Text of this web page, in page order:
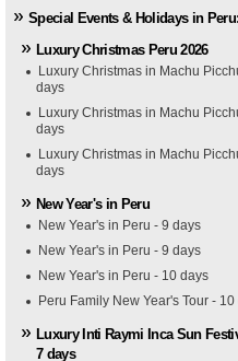
Special Events & Holidays in Peru:
Luxury Christmas Peru 2026
Luxury Christmas in Machu
days
Luxury Christmas in Machu
days
Luxury Christmas in Machu
days
New Year's in Peru
New Year's in Peru - 9 days
New Year's in Peru - 9 days
New Year's in Peru - 10 days
Peru Family New Year's Tour -
Luxury Inti Raymi Inca Sun
7 days